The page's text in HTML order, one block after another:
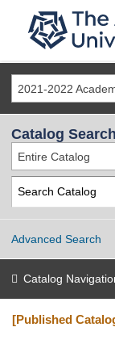
2021-2022
Catalog Search
Entire Catalog
Advanced Search
Catalog
[Published